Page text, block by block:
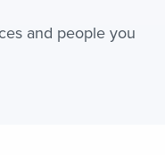
and people you